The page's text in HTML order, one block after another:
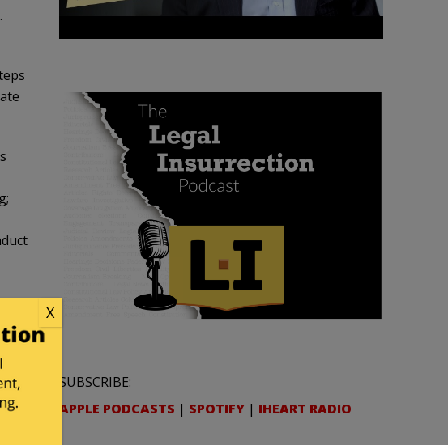
SUBSCRIBE:
APPLE PODCASTS | SPOTIFY | IHEART RADIO
X